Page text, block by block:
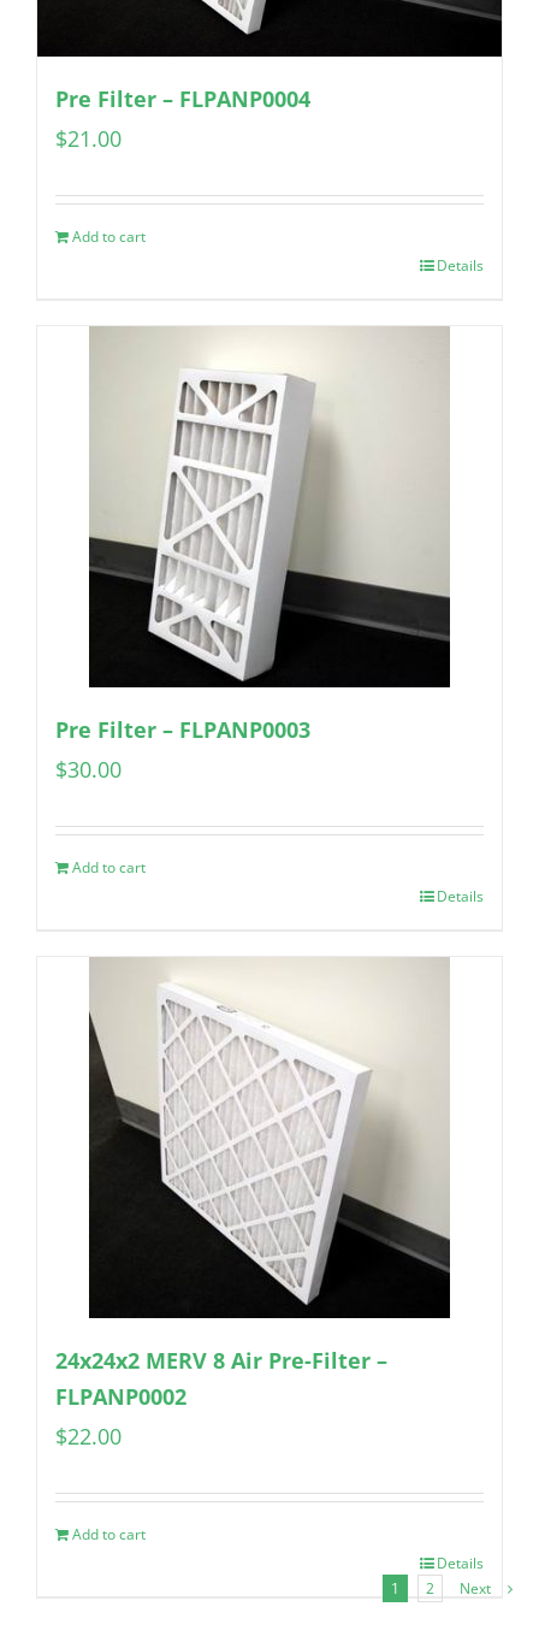
Pre Filter – FLPANP0004
$21.00
Add to cart
Details
Pre Filter – FLPANP0003
$30.00
Add to cart
Details
24x24x2 MERV 8 Air Pre-Filter –
FLPANP0002
$22.00
Add to cart
Details
1
2 Next